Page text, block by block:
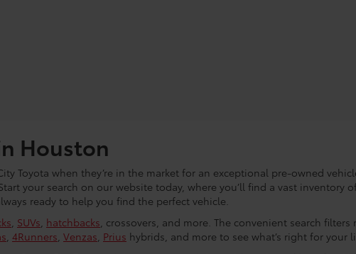
Houston
Toyota when they’re in the market for an exceptional pre-owned
your search on our website today, where you’ll find a vast
ready to help you find the perfect vehicle.
, SUVs, hatchbacks, crossovers, and more. The convenient search
, 4Runners, Venzas, Prius hybrids, and more to see what’s right for your